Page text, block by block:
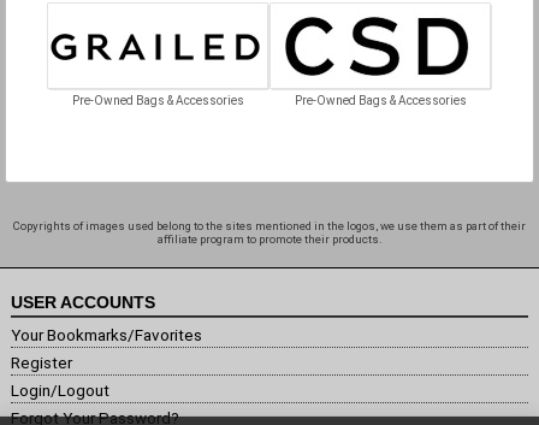
Pre-Owned Bags & Accessories Pre-Owned Bags & Accessories
Copyrights of images used belong to the sites mentioned in the logos, we use them as part of their
affiliate program to promote their products.
USER ACCOUNTS
Your Bookmarks/Favorites
Register
Login/Logout
Forgot Your Password?